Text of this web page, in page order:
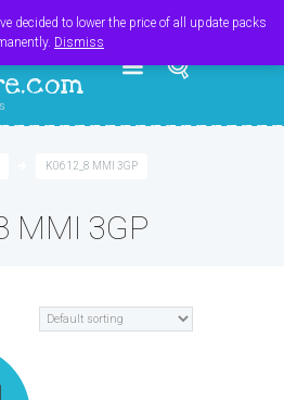
K0612_8 MMI 3GP
MMI 3GP
decided to lower the price of all update packs
Dismiss